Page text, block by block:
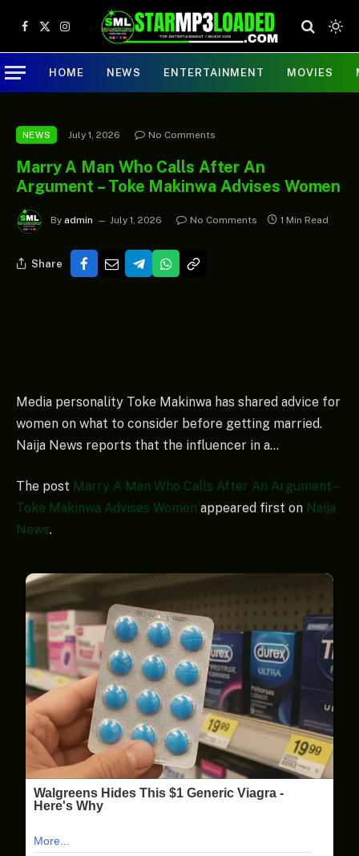
Facebook
X
(Twitter)
Instagram
HOME NEWS ENTERTAINMENT MOVIES
NEWS July 1, 2026 No Comments
Marry A Man Who Calls After An
Argument – Toke Makinwa Advises Women
By admin July 1, 2026 No Comments 1 Min Read
Share
Media personality Toke Makinwa has shared advice for
women on what to consider before getting married.
Naija News reports that the influencer in a…
The post Marry A Man Who Calls After An Argument –
Toke Makinwa Advises Women appeared first on Naija
News.